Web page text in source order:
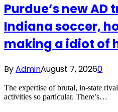
Purdue’s new AD
Indiana soccer,
making a idiot of
ByAdminAugust 7, 20260
The expertise of brutal, in-state
activities so particular. There’s…